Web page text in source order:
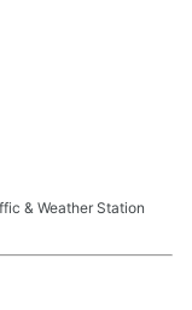
& Weather Station